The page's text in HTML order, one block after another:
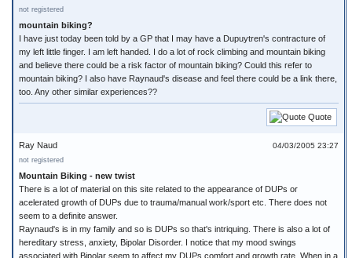
not registered
mountain biking?
I have just today been told by a GP that I may have a Dupuytren's contracture of
my left little finger. I am left handed. I do a lot of rock climbing and mountain biking
and believe there could be a risk factor of mountain biking? Could this refer to
mountain biking? I also have Raynaud's disease and feel there could be a link there,
too. Any other similar experiences??
Quote
04/03/2005 23:27
Ray Naud
not registered
Mountain Biking - new twist
There is a lot of material on this site related to the appearance of DUPs or
acelerated growth of DUPs due to trauma/manual work/sport etc. There does not
seem to a definite answer.
Raynaud's is in my family and so is DUPs so that's intriquing. There is also a lot of
hereditary stress, anxiety, Bipolar Disorder. I notice that my mood swings
associated with Bipolar seem to affect my DUPs comfort and growth rate. When in a